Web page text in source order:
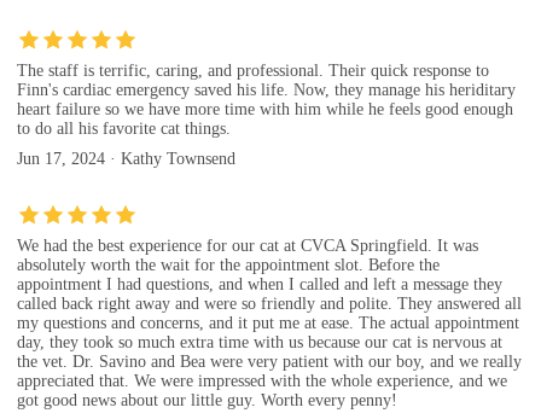
The staff is terrific, caring, and professional. Their quick response to
Finn's cardiac emergency saved his life. Now, they manage his heriditary
heart failure so we have more time with him while he feels good enough
to do all his favorite cat things.
Jun 17, 2024 · Kathy Townsend
We had the best experience for our cat at CVCA Springfield. It was
absolutely worth the wait for the appointment slot. Before the
appointment I had questions, and when I called and left a message they
called back right away and were so friendly and polite. They answered all
my questions and concerns, and it put me at ease. The actual appointment
day, they took so much extra time with us because our cat is nervous at
the vet. Dr. Savino and Bea were very patient with our boy, and we really
appreciated that. We were impressed with the whole experience, and we
got good news about our little guy. Worth every penny!